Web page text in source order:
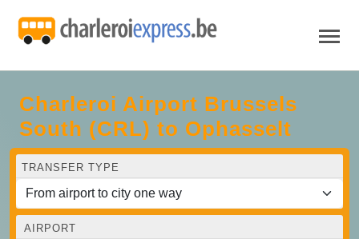
Charleroi Airport Brussels
South (CRL) to Ophasselt
TRANSFER TYPE
AIRPORT